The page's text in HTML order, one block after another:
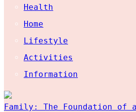
Health
Home
Lifestyle
Activities
Information
Family: The Foundation of